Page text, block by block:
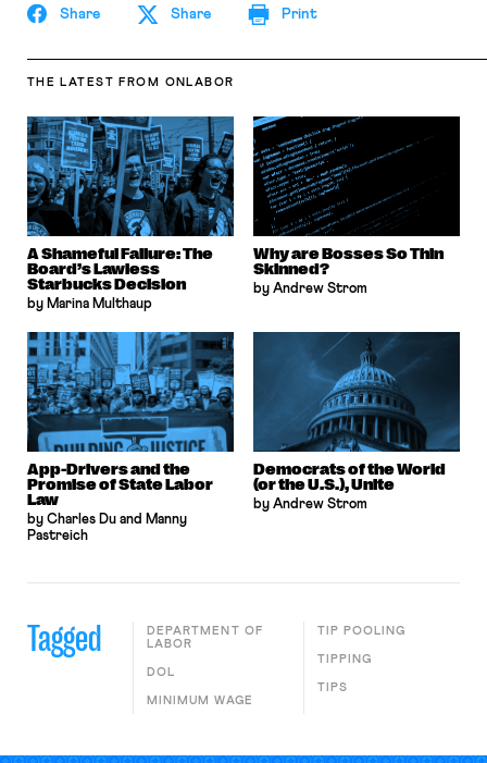
Share Share Print
THE LATEST FROM ONLABOR
A Shameful Failure: The
Board’s Lawless
Starbucks Decision
by Marina Multhaup
Why are Bosses So Thin
Skinned?
by Andrew Strom
App-Drivers and the
Promise of State Labor
Law
by Charles Du and Manny
Pastreich
Democrats of the World
(or the U.S.), Unite
by Andrew Strom
Tagged
DEPARTMENT OF
LABOR
DOL
MINIMUM WAGE
TIP POOLING
TIPPING
TIPS